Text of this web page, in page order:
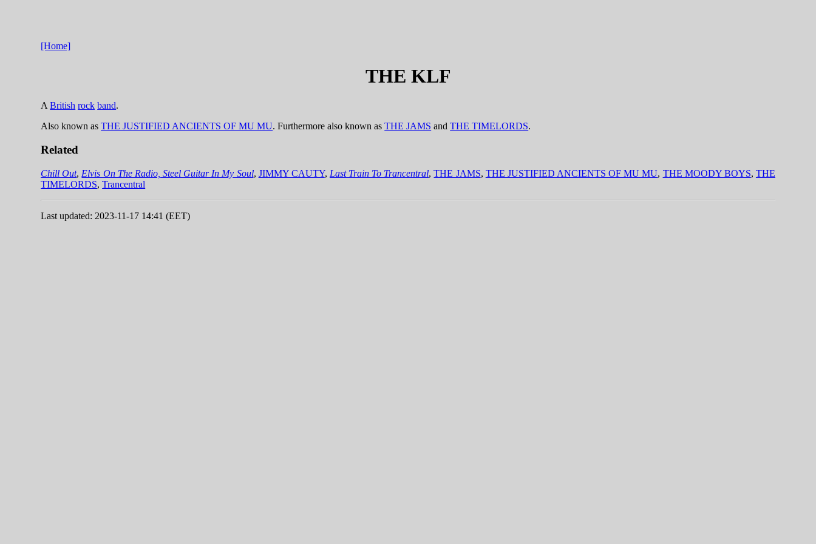
[Home]
THE KLF
ABritish rock band.
Also known asTHE JUSTIFIED ANCIENTS OF MU MU. Furthermore also known asTHE JAMS andTHE TIMELORDS.
Related
Chill Out, Elvis On The Radio, Steel Guitar In My Soul, JIMMY CAUTY, Last Train To Trancentral,THE JAMS, THE JUSTIFIED ANCIENTS OF MU MU, THE MOODY BOYS, THE
TIMELORDS,Trancentral
Last updated: 2023-11-17 14:41 (EET)